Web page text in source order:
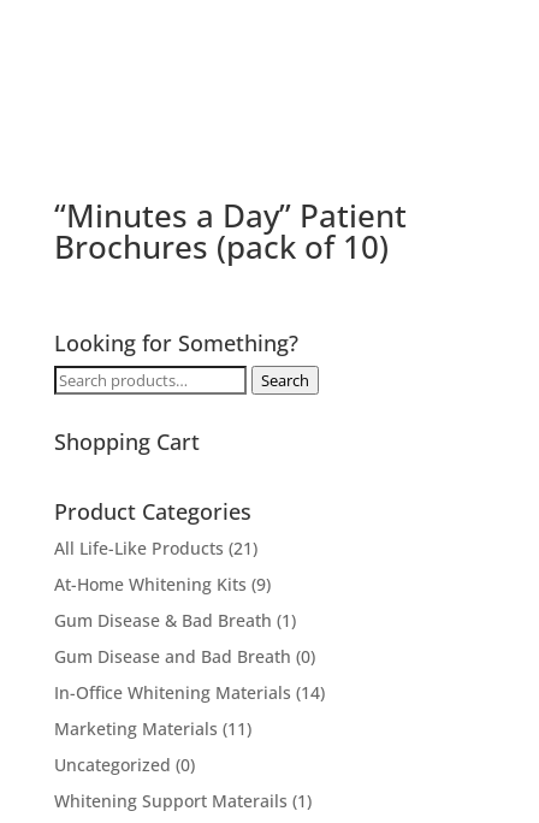
“Minutes a Day” Patient
Brochures (pack of 10)
Looking for Something?
Search
Search
Shopping Cart
Product Categories
All Life-Like Products (21)
At-Home Whitening Kits (9)
Gum Disease & Bad Breath (1)
Gum Disease and Bad Breath (0)
In-Office Whitening Materials (14)
Marketing Materials (11)
Uncategorized (0)
Whitening Support Materails (1)